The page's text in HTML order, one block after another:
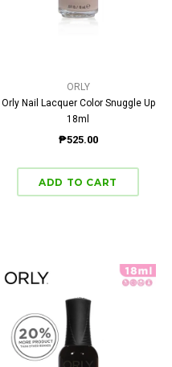
ORLY
Orly Nail Lacquer Color Snuggle Up
18ml
₱525.00